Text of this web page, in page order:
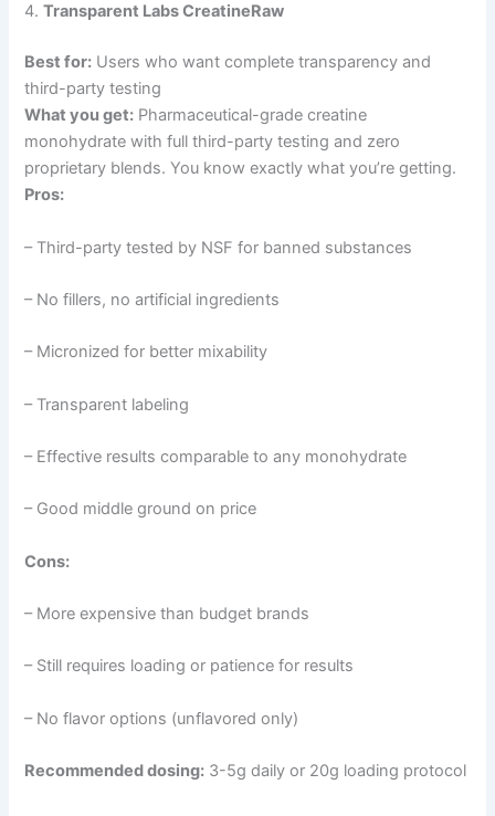
4.Transparent Labs CreatineRaw
Best for: Users who want complete transparency and
third-party testing
What you get: Pharmaceutical-grade creatine
monohydrate with full third-party testing and zero
proprietary blends. You know exactly what you’re getting.
Pros:
– Third-party tested by NSF for banned substances
– No fillers, no artificial ingredients
– Micronized for better mixability
– Transparent labeling
– Effective results comparable to any monohydrate
– Good middle ground on price
Cons:
– More expensive than budget brands
– Still requires loading or patience for results
– No flavor options (unflavored only)
Recommended dosing: 3-5g daily or 20g loading protocol